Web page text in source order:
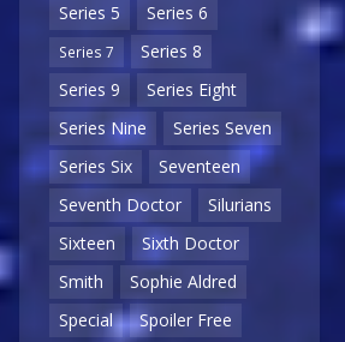
Series 5
Series 6
Series 7
Series 8
Series 9
Series Eight
Series Nine
Series Seven
Series Six
Seventeen
Seventh Doctor
Silurians
Sixteen
Sixth Doctor
Smith
Sophie Aldred
Special
Spoiler Free